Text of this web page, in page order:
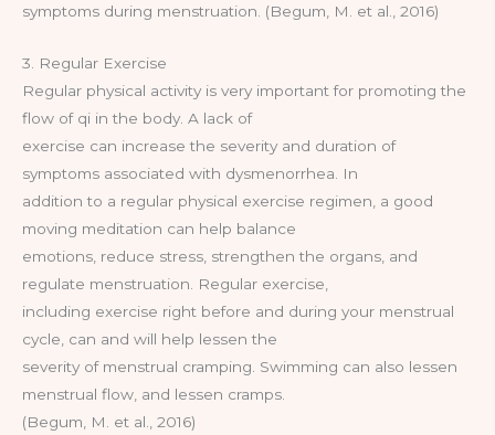
symptoms during menstruation. (Begum, M. et al., 2016)
3. Regular Exercise
Regular physical activity is very important for promoting the
flow of qi in the body. A lack of
exercise can increase the severity and duration of
symptoms associated with dysmenorrhea. In
addition to a regular physical exercise regimen, a good
moving meditation can help balance
emotions, reduce stress, strengthen the organs, and
regulate menstruation. Regular exercise,
including exercise right before and during your menstrual
cycle, can and will help lessen the
severity of menstrual cramping. Swimming can also lessen
menstrual flow, and lessen cramps.
(Begum, M. et al., 2016)